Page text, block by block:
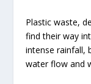
Plastic waste,
find their way
intense rainfall,
water flow and